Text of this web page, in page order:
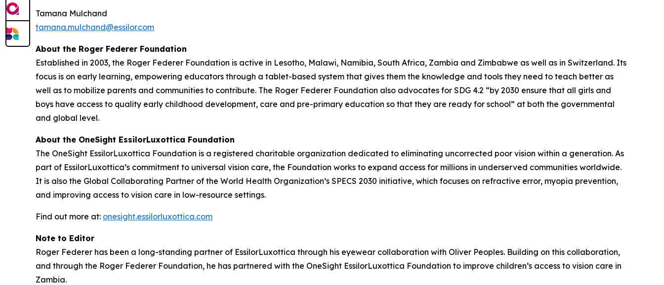
Tamana Mulchand
tamana.mulchand@essilor.com
About the Roger Federer Foundation
Established in 2003, the Roger Federer Foundation is active in Lesotho, Malawi, Namibia, South Africa, Zambia and Zimbabwe as well as in Switzerland. Its
focus is on early learning, empowering educators through a tablet-based system that gives them the knowledge and tools they need to teach better as
well as to mobilize parents and communities to contribute. The Roger Federer Foundation also advocates for SDG 4.2 “by 2030 ensure that all girls and
boys have access to quality early childhood development, care and pre-primary education so that they are ready for school” at both the governmental
and global level.
About the OneSight EssilorLuxottica Foundation
The OneSight EssilorLuxottica Foundation is a registered charitable organization dedicated to eliminating uncorrected poor vision within a generation. As
part of EssilorLuxottica’s commitment to universal vision care, the Foundation works to expand access for millions in underserved communities worldwide.
It is also the Global Collaborating Partner of the World Health Organization’s SPECS 2030 initiative, which focuses on refractive error, myopia prevention,
and improving access to vision care in low-resource settings.
Find out more at: onesight.essilorluxottica.com
Note to Editor
Roger Federer has been a long-standing partner of EssilorLuxottica through his eyewear collaboration with Oliver Peoples. Building on this collaboration,
and through the Roger Federer Foundation, he has partnered with the OneSight EssilorLuxottica Foundation to improve children’s access to vision care in
Zambia.